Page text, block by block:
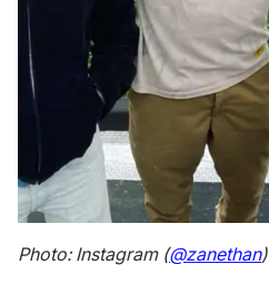
Photo: Instagram (@zanethan)